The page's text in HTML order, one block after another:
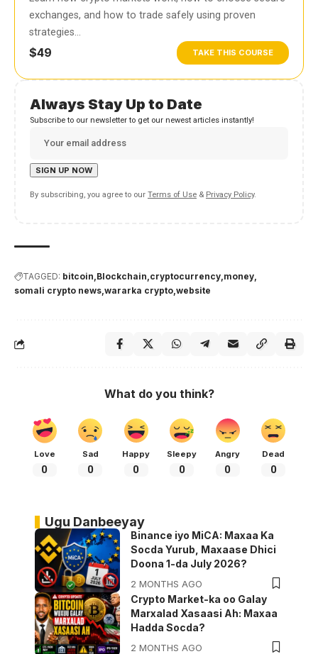
exchanges, and how to trade safely using proven
strategies…
$49 TAKE THIS COURSE
Always Stay Up to Date
Subscribe to our newsletter to get our newest articles instantly!
By subscribing, you agree to our Terms of Use & Privacy Policy.
TAGGED: bitcoin Blockchain cryptocurrency money
somali crypto news wararka crypto website
What do you think?
Love
0
Sad
0
Happy
0
Sleepy
0
Angry
0
Dead
0
Ugu Danbeeyay
Binance iyo MiCA: Maxaa Ka
Socda Yurub, Maxaase Dhici
Doona 1-da July 2026?
2 MONTHS AGO
Crypto Market-ka oo Galay
Marxalad Xasaasi Ah: Maxaa
Hadda Socda?
2 MONTHS AGO